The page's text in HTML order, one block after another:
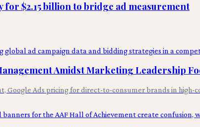
for $2.15 billion to bridge ad measurement
Amidst Marketing Leadership
Google Ads pricing for direct-to-consumer brands in high-